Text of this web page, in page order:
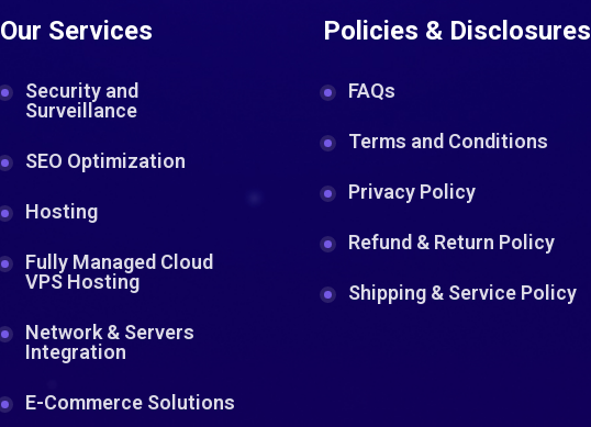
Our Services
Security and
Surveillance
SEO Optimization
Hosting
Fully Managed Cloud
VPS Hosting
Network & Servers
Integration
E-Commerce Solutions
Policies & Disclosures
FAQs
Terms and Conditions
Privacy Policy
Refund & Return Policy
Shipping & Service Policy